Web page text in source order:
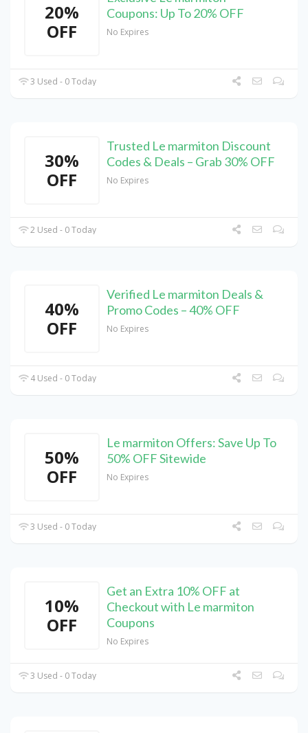
20%
OFF
Coupons: Up To 20% OFF
No Expires
3 Used - 0 Today
30%
OFF
Trusted Le marmiton Discount
Codes & Deals – Grab 30% OFF
No Expires
2 Used - 0 Today
40%
OFF
Verified Le marmiton Deals &
Promo Codes – 40% OFF
No Expires
4 Used - 0 Today
50%
OFF
Le marmiton Offers: Save Up To
50% OFF Sitewide
No Expires
3 Used - 0 Today
10%
OFF
Get an Extra 10% OFF at
Checkout with Le marmiton
Coupons
No Expires
3 Used - 0 Today